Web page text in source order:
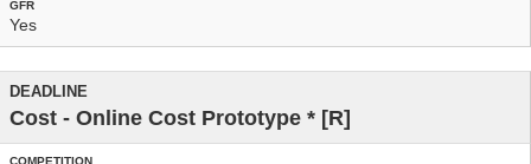
Yes
Cost - Online Cost Prototype * [R]